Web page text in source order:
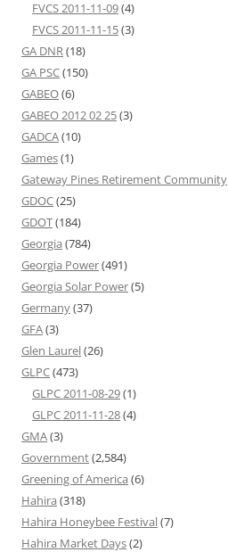
FVCS 2011-11-09(4)
FVCS 2011-11-15(3)
GA DNR(18)
GA PSC(150)
GABEO(6)
GABEO 2012 02 25(3)
GADCA(10)
Games(1)
Gateway Pines Retirement Community
GDOC(25)
GDOT(184)
Georgia (784)
Georgia Power(491)
Georgia Solar Power(5)
Germany(37)
GFA(3)
Glen Laurel(26)
GLPC(473)
GLPC 2011-08-29(1)
GLPC 2011-11-28(4)
GMA(3)
Government(2,584)
Greening of America (6)
Hahira (318)
Hahira Honeybee Festival(7)
Hahira Market Days(2)